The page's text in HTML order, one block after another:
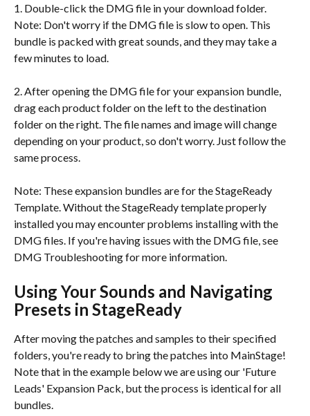
1. Double-click the DMG file in your download folder.
Note: Don't worry if the DMG file is slow to open. This
bundle is packed with great sounds, and they may take a
few minutes to load.
2. After opening the DMG file for your expansion bundle,
drag each product folder on the left to the destination
folder on the right. The file names and image will change
depending on your product, so don't worry. Just follow the
same process.
Note: These expansion bundles are for the StageReady
Template. Without the StageReady template properly
installed you may encounter problems installing with the
DMG files. If you're having issues with the DMG file, see
DMG Troubleshooting for more information.
Using Your Sounds and Navigating
Presets in StageReady
After moving the patches and samples to their specified
folders, you're ready to bring the patches into MainStage!
Note that in the example below we are using our 'Future
Leads' Expansion Pack, but the process is identical for all
bundles.